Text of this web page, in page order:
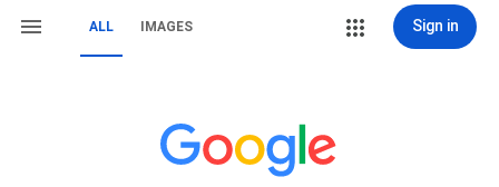
ALL IMAGES Sign in